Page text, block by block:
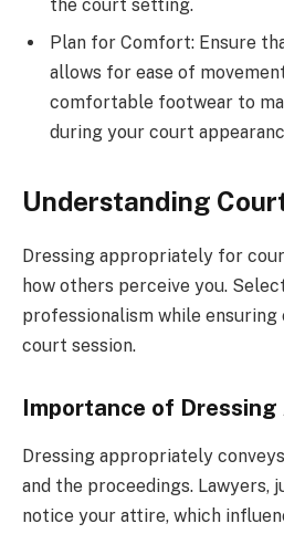
the court setting.
Plan for Comfort: Ensure
allows for ease of
comfortable footwear to
during your court
Understanding
Dressing appropriately for
how others perceive you.
professionalism while
court session.
Importance of
Dressing appropriately
and the proceedings. Lawyers,
notice your attire, which